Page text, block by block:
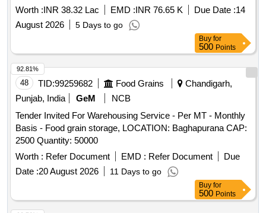
TEZPUR, ASSAM
Worth :INR 38.32 Lac EMD :INR 76.65 K Due Date :14
August 2026
5 Days to go
Buy for
500 Points
48 TID:99259682 Food Grains
Chandigarh,
Punjab, India
GeM
NCB
Tender Invited For Warehousing Service - Per MT - Monthly
Basis - Food grain storage, LOCATION: Baghapurana CAP:
2500 Quantity: 50000
Worth : Refer Document EMD : Refer Document
Due
Date :20 August 2026 11 Days to go
92.81%
Buy for
500 Points